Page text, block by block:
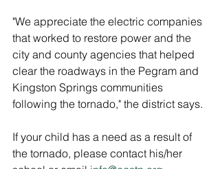
"We appreciate the electric companies
that worked to restore power and the
city and county agencies that helped
clear the roadways in the Pegram and
Kingston Springs communities
following the tornado," the district says.
If your child has a need as a result of
the tornado, please contact his/her